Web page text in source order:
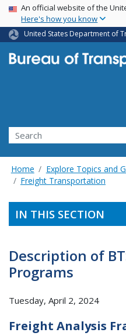
USA Banner
An official website of the
Here's how you know
United States Department of
Search
Home Explore Topics and
Freight Transportation
IN THIS SECTION
Description of
Programs
Tuesday, April 2, 2024
Freight Analysis